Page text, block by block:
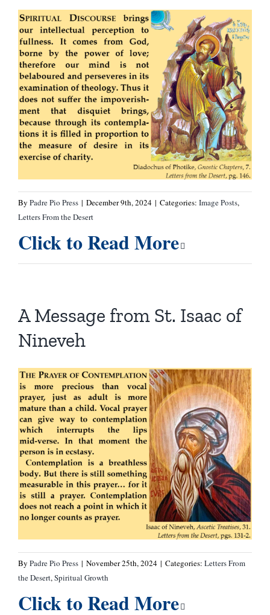
By Padre Pio Press | December 9th, 2024 | Categories: Image Posts,
Letters From the Desert
Click to Read More
A Message from St. Isaac of
Nineveh
By Padre Pio Press | November 25th, 2024 | Categories: Letters From
the Desert,Spiritual Growth
Click to Read More